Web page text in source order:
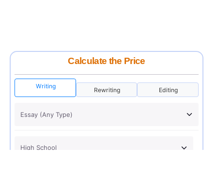
Calculate the Price
Writing
Rewriting Editing